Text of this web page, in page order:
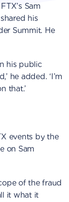
Sam
his
Summit. He
his public
he added. ‘I’m
that.’
events by the
on Sam
of the fraud
it what it